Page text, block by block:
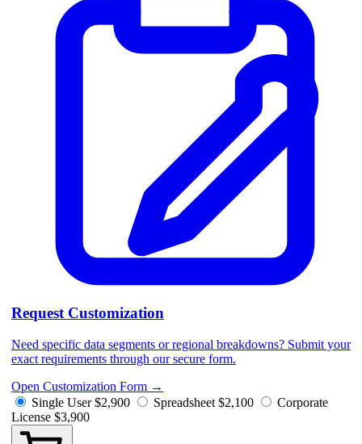
Request Customization
Need specific data segments or regional breakdowns? Submit your
exact requirements through our secure form.
Open Customization Form →
Single User $2,900 Spreadsheet $2,100
Corporate
License $3,900